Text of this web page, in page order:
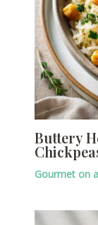
Buttery
Gourmet on